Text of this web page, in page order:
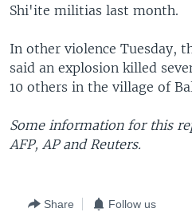
Shi'ite militias last month.
In other violence Tuesday,
said an explosion killed
10 others in the village of
Some information for this
AFP, AP and Reuters.
Share Follow us